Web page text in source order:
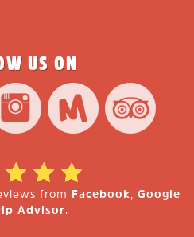
US ON
from Facebook, Google
Advisor.